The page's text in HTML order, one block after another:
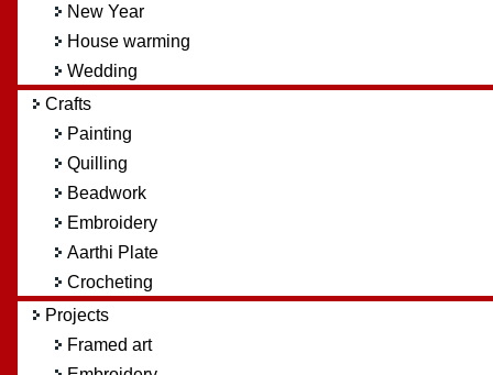
New Year
House warming
Wedding
Crafts
Painting
Quilling
Beadwork
Embroidery
Aarthi Plate
Crocheting
Projects
Framed art